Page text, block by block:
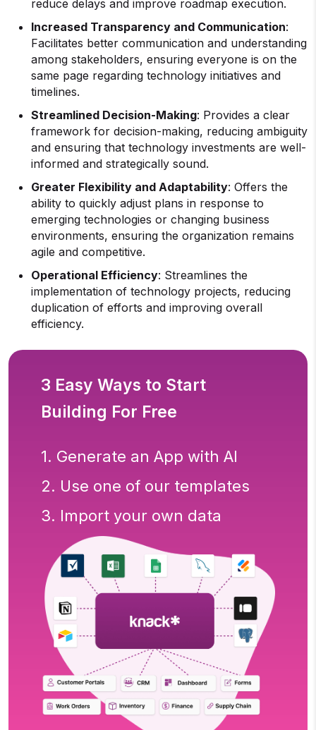
reduce delays and improve roadmap execution.
Increased Transparency and Communication:
Facilitates better communication and understanding
among stakeholders, ensuring everyone is on the
same page regarding technology initiatives and
timelines.
Streamlined Decision-Making: Provides a clear
framework for decision-making, reducing ambiguity
and ensuring that technology investments are well-
informed and strategically sound.
Greater Flexibility and Adaptability: Offers the
ability to quickly adjust plans in response to
emerging technologies or changing business
environments, ensuring the organization remains
agile and competitive.
Operational Efficiency: Streamlines the
implementation of technology projects, reducing
duplication of efforts and improving overall
efficiency.
3 Easy Ways to Start
Building For Free
1. Generate an App with AI
2. Use one of our templates
3. Import your own data